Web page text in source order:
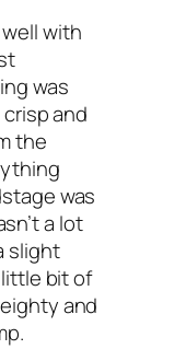
with
was
crisp and
the
was
a lot
slight
bit of
and